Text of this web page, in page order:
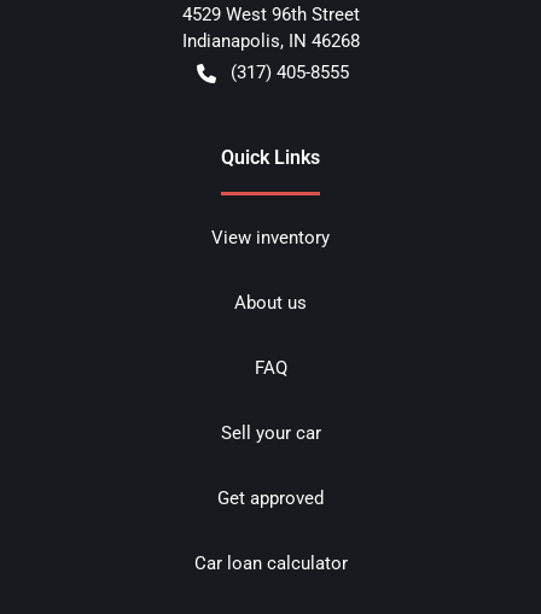
4529 West 96th Street
Indianapolis, IN 46268
(317) 405-8555
Quick Links
View inventory
About us
FAQ
Sell your car
Get approved
Car loan calculator